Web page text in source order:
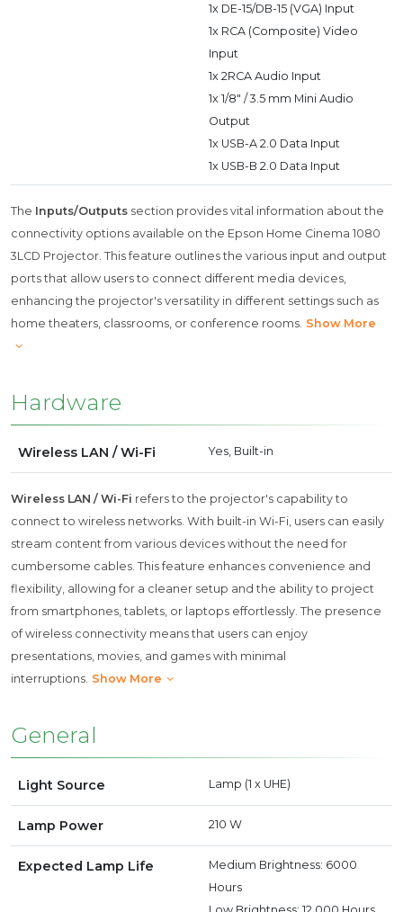
1x DE-15/DB-15 (VGA) Input
1x RCA (Composite) Video
Input
1x 2RCA Audio Input
1x 1/8" / 3.5 mm Mini Audio
Output
1x USB-A 2.0 Data Input
1x USB-B 2.0 Data Input
The Inputs/Outputs section provides vital information about the
connectivity options available on the Epson Home Cinema 1080
3LCD Projector. This feature outlines the various input and output
ports that allow users to connect different media devices,
enhancing the projector's versatility in different settings such as
home theaters, classrooms, or conference rooms. Show More
Hardware
Wireless LAN / Wi-Fi Yes, Built-in
Wireless LAN / Wi-Fi refers to the projector's capability to
connect to wireless networks. With built-in Wi-Fi, users can easily
stream content from various devices without the need for
cumbersome cables. This feature enhances convenience and
flexibility, allowing for a cleaner setup and the ability to project
from smartphones, tablets, or laptops effortlessly. The presence
of wireless connectivity means that users can enjoy
presentations, movies, and games with minimal
interruptions. Show More
General
Light Source Lamp (1 x UHE)
Lamp Power 210 W
Expected Lamp Life
Medium Brightness: 6000
Hours